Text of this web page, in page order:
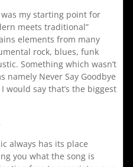
my starting point for
meets traditional”
elements from many
rock, blues, funk
Something which wasn’t
namely Never Say Goodbye
would say that’s the biggest
always has its place
you what the song is